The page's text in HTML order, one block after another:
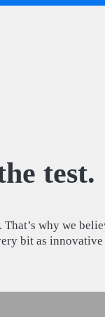
test.
That’s why we
bit as innovative